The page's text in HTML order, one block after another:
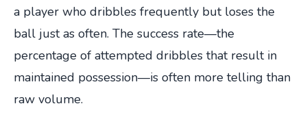
a player who dribbles frequently but loses the
ball just as often. The success rate—the
percentage of attempted dribbles that result in
maintained possession—is often more telling than
raw volume.